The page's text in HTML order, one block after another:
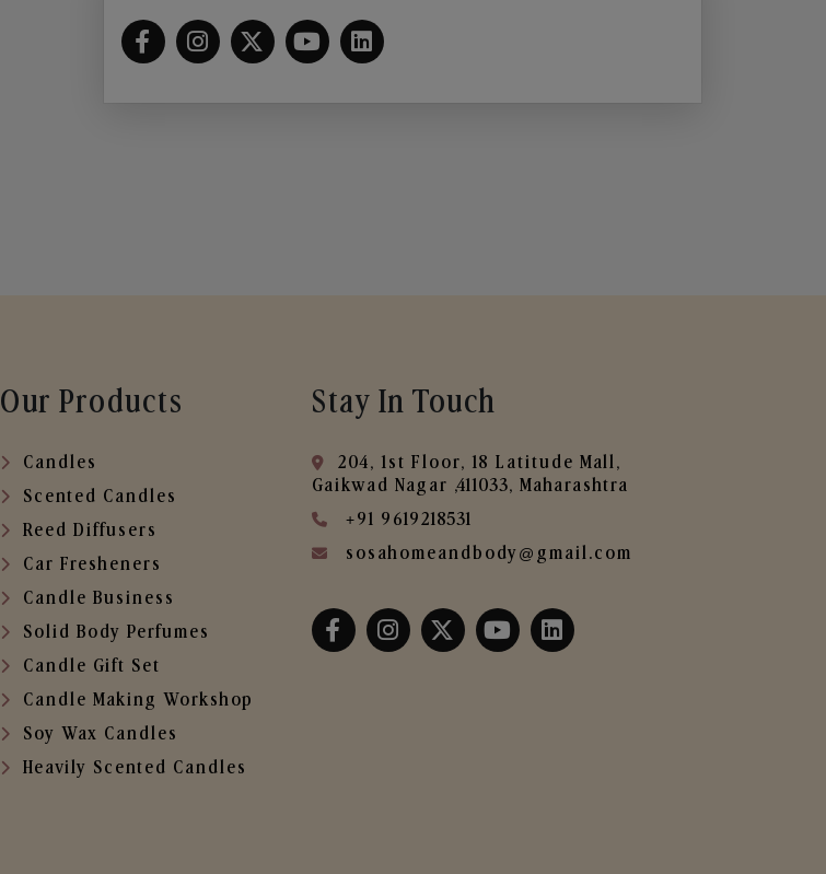
Our Products
Candles
Scented Candles
Reed Diffusers
Car Fresheners
Candle Business
Solid Body Perfumes
Candle Gift Set
Candle Making Workshop
Soy Wax Candles
Heavily Scented Candles
Stay In Touch
204, 1st Floor, 18 Latitude Mall,
Gaikwad Nagar ,411033, Maharashtra
+91 9619218531
sosahomeandbody@gmail.com